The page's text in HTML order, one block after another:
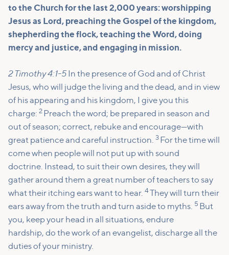
to the Church for the last 2,000 years: worshipping
Jesus as Lord, preaching the Gospel of the kingdom,
shepherding the flock, teaching the Word, doing
mercy and justice, and engaging in mission.
2 Timothy 4:1-5 In the presence of God and of Christ
Jesus, who will judge the living and the dead, and in view
of his appearing and his kingdom, I give you this
charge: 2 Preach the word; be prepared in season and
out of season; correct, rebuke and encourage—with
great patience and careful instruction. 3 For the time will
come when people will not put up with sound
doctrine. Instead, to suit their own desires, they will
gather around them a great number of teachers to say
what their itching ears want to hear. 4
They will turn their
ears away from the truth and turn aside to myths. 5 But
you, keep your head in all situations, endure
hardship, do the work of an evangelist, discharge all the
duties of your ministry.